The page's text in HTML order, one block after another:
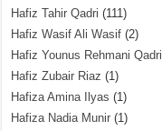
Hafiz Tahir Qadri (111)
Hafiz Wasif Ali Wasif (2)
Hafiz Younus Rehmani Qadri
Hafiz Zubair Riaz (1)
Hafiza Amina Ilyas (1)
Hafiza Nadia Munir (1)